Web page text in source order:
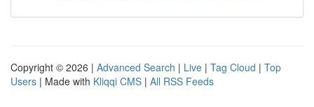
Copyright © 2026 | Advanced Search | Live | Tag Cloud | Top
Users | Made with Kliqqi CMS | All RSS Feeds